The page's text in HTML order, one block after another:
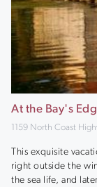
At the Bay's
1159 North Coast
This exquisite
right outside the
the sea life, and